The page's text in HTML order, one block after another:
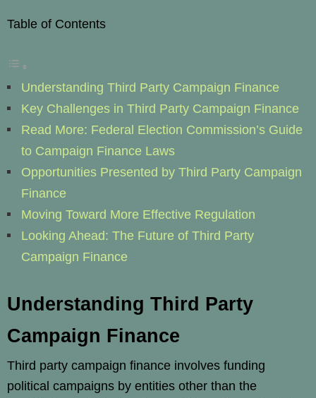
Table of Contents
Understanding Third Party Campaign Finance
Key Challenges in Third Party Campaign Finance
Read More: Federal Election Commission’s Guide
to Campaign Finance Laws
Opportunities Presented by Third Party Campaign
Finance
Moving Toward More Effective Regulation
Looking Ahead: The Future of Third Party
Campaign Finance
Understanding Third Party
Campaign Finance
Third party campaign finance involves funding
political campaigns by entities other than the